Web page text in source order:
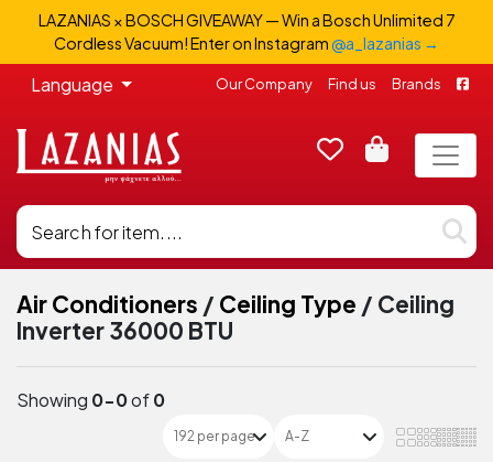
LAZANIAS × BOSCH GIVEAWAY — Win a Bosch Unlimited 7
Cordless Vacuum! Enter on Instagram@a_lazanias →
Language Our Company Find us Brands
Air Conditioners / Ceiling Type / Ceiling
Inverter 36000 BTU
Showing 0-0of0